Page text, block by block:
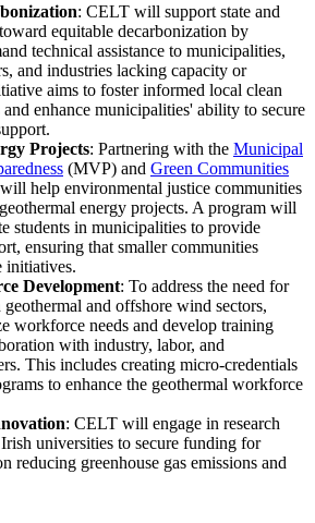
: CELT will support state and
equitable decarbonization by
technical assistance to municipalities,
and industries lacking capacity or
aims to foster informed local clean
enhance municipalities' ability to secure
Projects: Partnering with the Municipal
(MVP) and Green Communities
help environmental justice communities
energy projects. A program will
students in municipalities to provide
ensuring that smaller communities
initiatives.
Development: To address the need for
and offshore wind sectors,
workforce needs and develop training
with industry, labor, and
This includes creating micro-credentials
to enhance the geothermal workforce
: CELT will engage in research
universities to secure funding for
reducing greenhouse gas emissions and